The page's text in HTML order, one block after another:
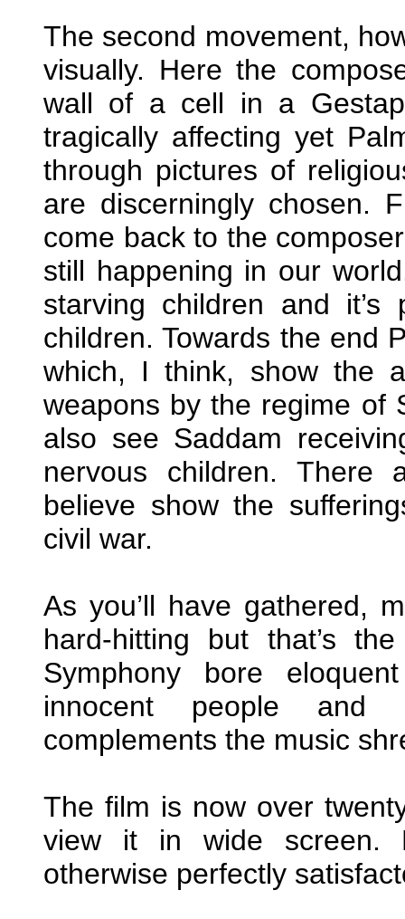
The second movement,
visually. Here the
wall of a cell in a
tragically affecting yet
through pictures of
are discerningly chosen.
come back to the
still happening in our
starving children and
children. Towards the end
which, I think, show the
weapons by the regime of
also see Saddam
nervous children.
believe show the
civil war.
As you’ll have gathered,
hard-hitting but that’s
Symphony bore
innocent people and
complements the music
The film is now over
view it in wide screen.
otherwise perfectly